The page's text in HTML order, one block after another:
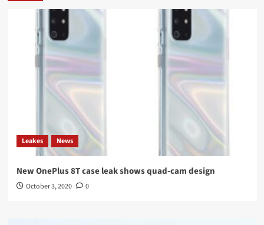
Leakes News
New OnePlus 8T case leak shows quad-cam design
October 3, 2020 0